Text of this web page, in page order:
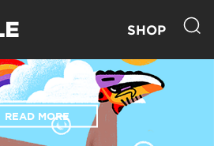
SHOP
READ MORE